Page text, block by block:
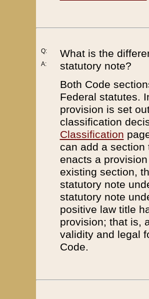
Q:
A:
What is the
statutory note?
Both Code
Federal statutes.
provision is set
classification
Classification
can add a
enacts a
existing section,
statutory note
statutory note
positive law title
provision; that is,
validity and legal
Code.